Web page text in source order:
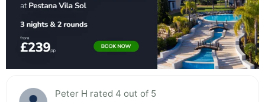
Peter H rated 4 out of 5